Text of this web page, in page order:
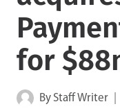
for
By Staff Writer